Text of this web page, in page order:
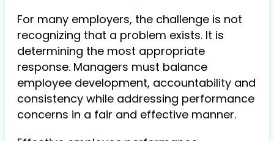
For many employers, the challenge is not
recognizing that a problem exists. It is
determining the most appropriate
response. Managers must balance
employee development, accountability and
consistency while addressing performance
concerns in a fair and effective manner.